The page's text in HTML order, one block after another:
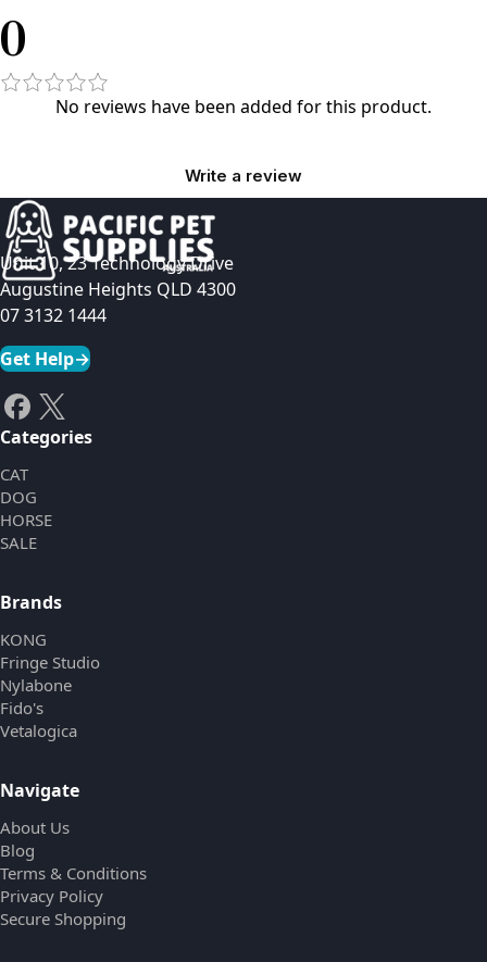
0
No reviews have been added for this product.
Write a review
Unit 10, 23 Technology Drive
Augustine Heights QLD 4300
07 3132 1444
Get Help→
Categories
CAT
DOG
HORSE
SALE
Brands
KONG
Fringe Studio
Nylabone
Fido's
Vetalogica
Navigate
About Us
Blog
Terms & Conditions
Privacy Policy
Secure Shopping